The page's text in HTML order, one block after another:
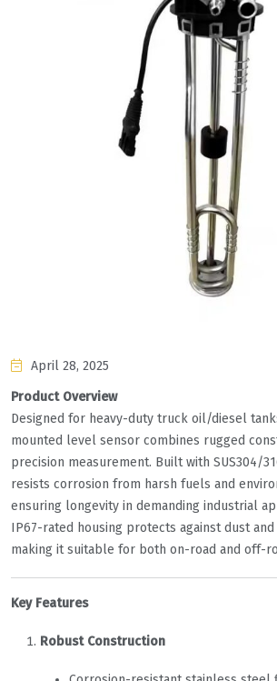
April 28, 2025
Product Overview
Designed for heavy-duty truck oil/diesel
mounted level sensor combines rugged
precision measurement. Built with SUS304/
resists corrosion from harsh fuels and
ensuring longevity in demanding industrial
IP67-rated housing protects against dust
making it suitable for both on-road and off-
Key Features
Robust Construction